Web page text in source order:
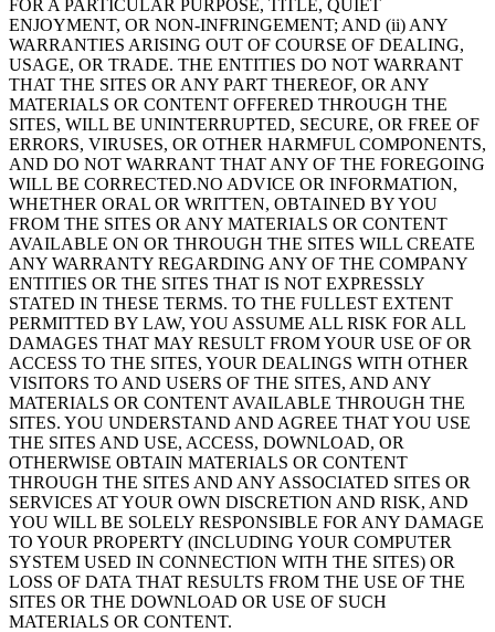
FOR A PARTICULAR PURPOSE, TITLE, QUIET
ENJOYMENT, OR NON-INFRINGEMENT; AND (ii) ANY
WARRANTIES ARISING OUT OF COURSE OF DEALING,
USAGE, OR TRADE. THE ENTITIES DO NOT WARRANT
THAT THE SITES OR ANY PART THEREOF, OR ANY
MATERIALS OR CONTENT OFFERED THROUGH THE
SITES, WILL BE UNINTERRUPTED, SECURE, OR FREE OF
ERRORS, VIRUSES, OR OTHER HARMFUL COMPONENTS,
AND DO NOT WARRANT THAT ANY OF THE FOREGOING
WILL BE CORRECTED.NO ADVICE OR INFORMATION,
WHETHER ORAL OR WRITTEN, OBTAINED BY YOU
FROM THE SITES OR ANY MATERIALS OR CONTENT
AVAILABLE ON OR THROUGH THE SITES WILL CREATE
ANY WARRANTY REGARDING ANY OF THE COMPANY
ENTITIES OR THE SITES THAT IS NOT EXPRESSLY
STATED IN THESE TERMS. TO THE FULLEST EXTENT
PERMITTED BY LAW, YOU ASSUME ALL RISK FOR ALL
DAMAGES THAT MAY RESULT FROM YOUR USE OF OR
ACCESS TO THE SITES, YOUR DEALINGS WITH OTHER
VISITORS TO AND USERS OF THE SITES, AND ANY
MATERIALS OR CONTENT AVAILABLE THROUGH THE
SITES. YOU UNDERSTAND AND AGREE THAT YOU USE
THE SITES AND USE, ACCESS, DOWNLOAD, OR
OTHERWISE OBTAIN MATERIALS OR CONTENT
THROUGH THE SITES AND ANY ASSOCIATED SITES OR
SERVICES AT YOUR OWN DISCRETION AND RISK, AND
YOU WILL BE SOLELY RESPONSIBLE FOR ANY DAMAGE
TO YOUR PROPERTY (INCLUDING YOUR COMPUTER
SYSTEM USED IN CONNECTION WITH THE SITES) OR
LOSS OF DATA THAT RESULTS FROM THE USE OF THE
SITES OR THE DOWNLOAD OR USE OF SUCH
MATERIALS OR CONTENT.